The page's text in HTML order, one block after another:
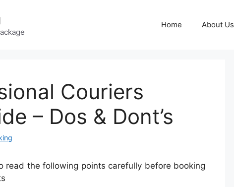
Home About Us
Couriers
– Dos & Dont’s
read the following points carefully before booking